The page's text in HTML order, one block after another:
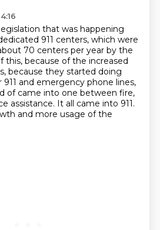
that was happening
911 centers, which were
70 centers per year by the
this, because of the increased
because they started doing
and emergency phone lines,
of came into one between fire,
assistance. It all came into 911.
and more usage of the